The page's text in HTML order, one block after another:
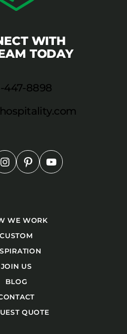
WITH
TODAY
447-8898
WE WORK
CUSTOM
JOIN US
BLOG
QUOTE